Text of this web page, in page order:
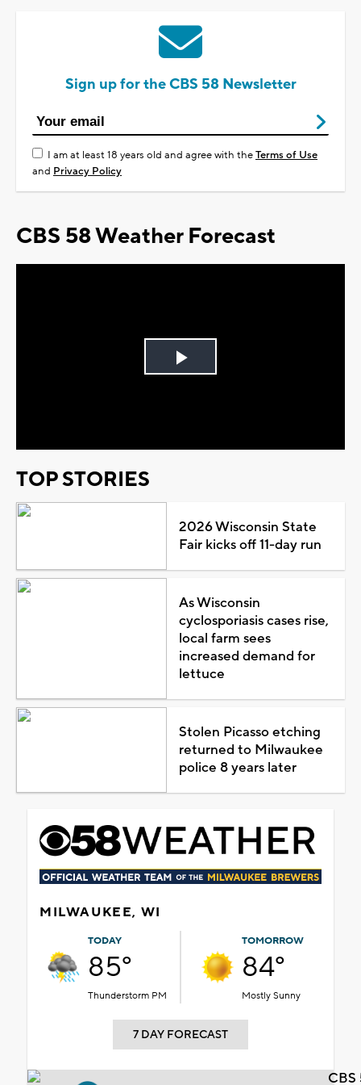
Sign up for the CBS 58 Newsletter
I am at least 18 years old and agree with theTerms of Use
and Privacy Policy
CBS 58 Weather Forecast
Play
TOP STORIES
2026 Wisconsin State
Fair kicks off 11-day run
As Wisconsin
cyclosporiasis cases rise,
local farm sees
increased demand for
lettuce
Stolen Picasso etching
returned to Milwaukee
police 8 years later
MILWAUKEE, WI
TODAY
85°
Thunderstorm PM
TOMORROW
84°
Mostly Sunny
7 DAY FORECAST